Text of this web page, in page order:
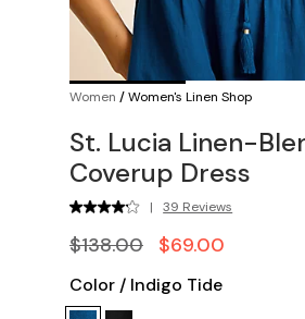
Women /Women's Linen Shop
St. Lucia Linen-
Coverup Dress
| 39 Reviews
$138.00 $69.00
Color / Indigo Tide